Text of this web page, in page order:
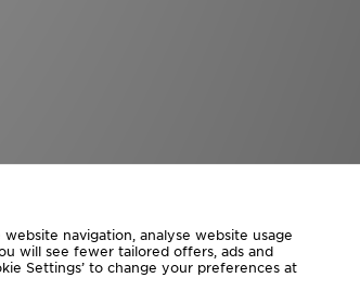
navigation, analyse website usage
will see fewer tailored offers, ads and
Settings’ to change your preferences at